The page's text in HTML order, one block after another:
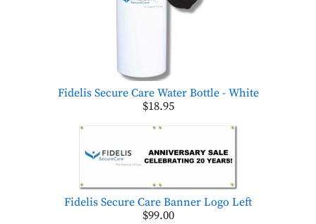
Fidelis Secure Care Water Bottle - White
$18.95
Fidelis Secure Care Banner Logo Left
$99.00